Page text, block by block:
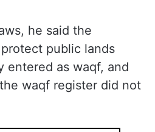
he said the
public lands
entered as waqf, and
waqf register did not